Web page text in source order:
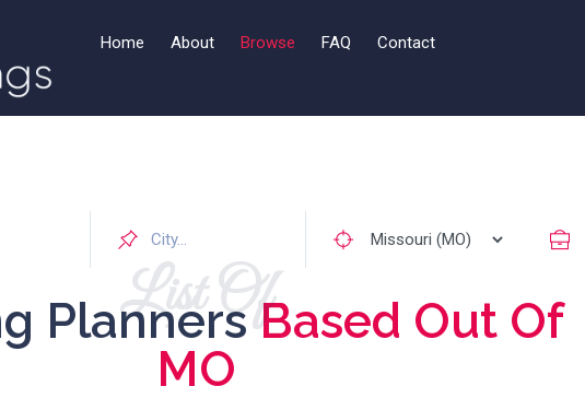
Home About Browse FAQ Contact
List Of
PlannersBased Out Of
MO